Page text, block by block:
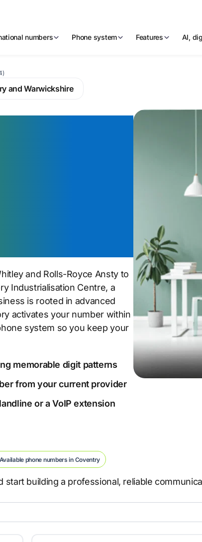
numbers Phone system Features AI,
and Warwickshire
and Rolls-Royce Ansty to
Industrialisation Centre, a
is rooted in advanced
activates your number within
system so you keep your
memorable digit patterns
from your current provider
or a VoIP extension
phone numbers in Coventry
start building a professional, reliable